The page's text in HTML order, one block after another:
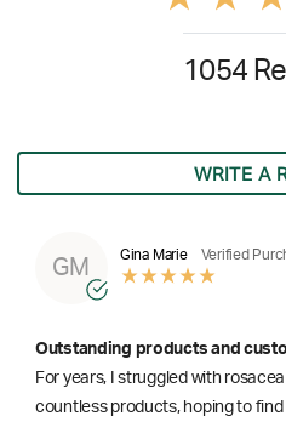
1054
WRITE A
GM
Gina Marie Verified
Outstanding products and
For years, I struggled with
countless products, hoping to